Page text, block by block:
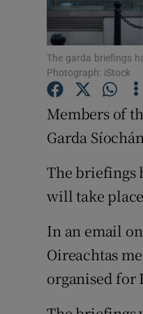
The garda briefings
Photograph: iStock
Members of
Garda
The briefings
will take
In an email
Oireachtas
organised for